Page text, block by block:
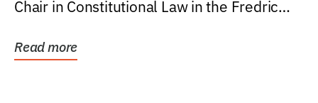
Chair in Constitutional Law in the Fredric
Read more